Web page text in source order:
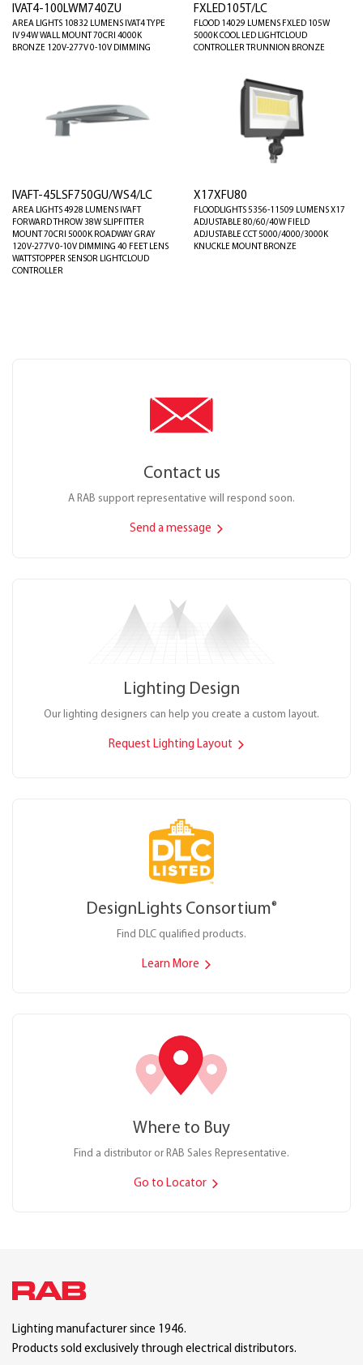
IVAT4-100LWM740ZU
AREA LIGHTS 10832 LUMENS IVAT4 TYPE
IV 94W WALL MOUNT 70CRI 4000K
BRONZE 120V-277V 0-10V DIMMING
FXLED105T/LC
FLOOD 14029 LUMENS FXLED 105W
5000K COOL LED LIGHTCLOUD
CONTROLLER TRUNNION BRONZE
IVAFT-45LSF750GU/WS4/LC
AREA LIGHTS 4928 LUMENS IVAFT
FORWARD THROW 38W SLIPFITTER
MOUNT 70CRI 5000K ROADWAY GRAY
120V-277V 0-10V DIMMING 40 FEET LENS
WATTSTOPPER SENSOR LIGHTCLOUD
CONTROLLER
X17XFU80
FLOODLIGHTS 5356-11509 LUMENS X17
ADJUSTABLE 80/60/40W FIELD
ADJUSTABLE CCT 5000/4000/3000K
KNUCKLE MOUNT BRONZE
Contact us
A RAB support representative will respond soon.
Send a message
Lighting Design
Our lighting designers can help you create a custom layout.
Request Lighting Layout
DesignLights Consortium®
Find DLC qualified products.
Learn More
Where to Buy
Find a distributor or RAB Sales Representative.
Go to Locator
Lighting manufacturer since 1946.
Products sold exclusively through electrical distributors.